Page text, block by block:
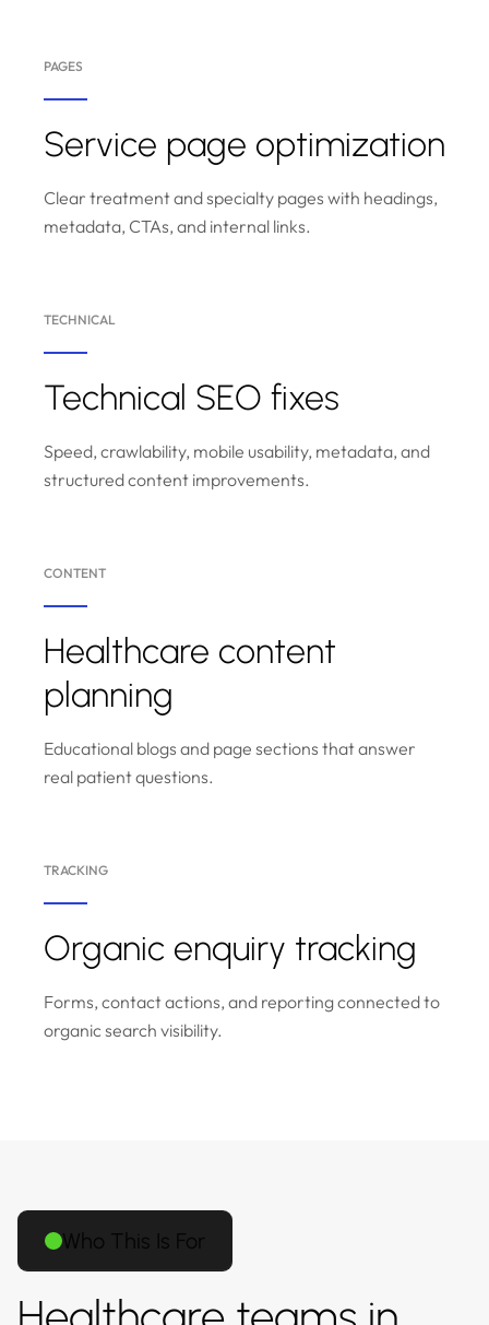
PAGES
Service page optimization
Clear treatment and specialty pages with headings,
metadata, CTAs, and internal links.
TECHNICAL
Technical SEO fixes
Speed, crawlability, mobile usability, metadata, and
structured content improvements.
CONTENT
Healthcare content
planning
Educational blogs and page sections that answer
real patient questions.
TRACKING
Organic enquiry tracking
Forms, contact actions, and reporting connected to
organic search visibility.
Who This Is For